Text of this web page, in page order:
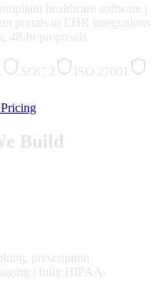
healthcare software |
portals to EHR integrations
48-hr proposals.
SOC 2
ISO 27001
Build
prescription
| fully HIPAA-